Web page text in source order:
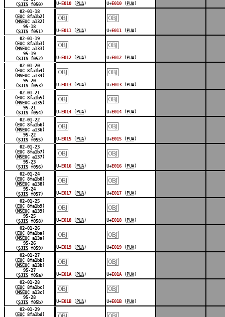
(SJIS f050) U+ E010 ( PUA ) U+ E010 ( PUA )
02-01-18
( EUC8fa1b2)
( MSEUCa132)
95-18
(SJIS f051)
￼
U+ E011 ( PUA )
￼
U+ E011 ( PUA )
02-01-19
( EUC8fa1b3)
( MSEUCa133)
95-19
(SJIS f052)
￼
U+ E012 ( PUA )
￼
U+ E012 ( PUA )
02-01-20
( EUC8fa1b4)
( MSEUCa134)
95-20
(SJIS f053)
￼
U+ E013 ( PUA )
￼
U+ E013 ( PUA )
02-01-21
( EUC8fa1b5)
( MSEUCa135)
95-21
(SJIS f054)
￼
U+ E014 ( PUA )
￼
U+ E014 ( PUA )
02-01-22
( EUC8fa1b6)
( MSEUCa136)
95-22
(SJIS f055)
￼
U+ E015 ( PUA )
￼
U+ E015 ( PUA )
02-01-23
( EUC8fa1b7)
( MSEUCa137)
95-23
(SJIS f056)
￼
U+ E016 ( PUA )
￼
U+ E016 ( PUA )
02-01-24
( EUC8fa1b8)
( MSEUCa138)
95-24
(SJIS f057)
￼
U+ E017 ( PUA )
￼
U+ E017 ( PUA )
02-01-25
( EUC8fa1b9)
( MSEUCa139)
95-25
(SJIS f058)
￼
U+ E018 ( PUA )
￼
U+ E018 ( PUA )
02-01-26
( EUC8fa1ba)
( MSEUCa13a)
95-26
(SJIS f059)
￼
U+ E019 ( PUA )
￼
U+ E019 ( PUA )
02-01-27
( EUC8fa1bb)
( MSEUCa13b)
95-27
(SJIS f05a)
￼
U+ E01A ( PUA )
￼
U+ E01A ( PUA )
02-01-28
( EUC8fa1bc)
( MSEUCa13c)
95-28
(SJIS f05b)
￼
U+ E01B ( PUA )
￼
U+ E01B ( PUA )
02-01-29
( EUC8fa1bd)